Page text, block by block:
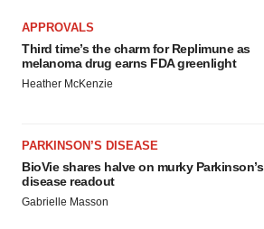
APPROVALS
Third time’s the charm for Replimune as
melanoma drug earns FDA greenlight
Heather McKenzie
PARKINSON’S DISEASE
BioVie shares halve on murky Parkinson’s
disease readout
Gabrielle Masson